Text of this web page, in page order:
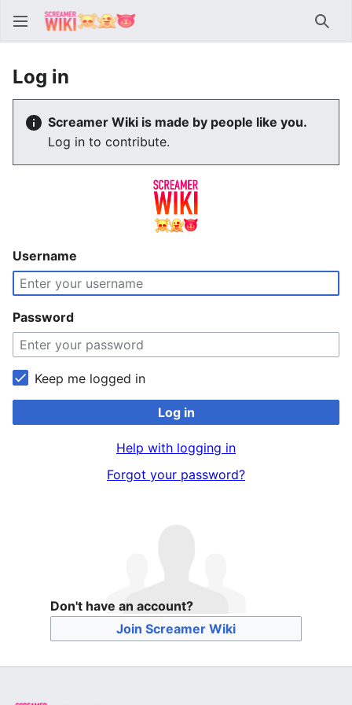
Log in
Screamer Wiki is made by people like you.
Log in to contribute.
Username
Password
Keep me logged in
Log in
Help with logging in
Forgot your password?
Don't have an account?
Join Screamer Wiki